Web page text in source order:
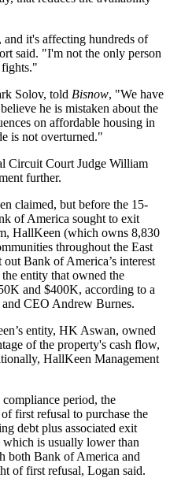
and it's affecting hundreds of
said. "I'm not the only person
fights."
Solov, told Bisnow, "We have
he is mistaken about the
on affordable housing in
is not overturned."
Circuit Court Judge William
further.
claimed, but before the 15-
of America sought to exit
HallKeen (which owns 8,830
throughout the East
Bank of America’s interest
entity that owned the
and $400K, according to a
CEO Andrew Burnes.
entity, HK Aswan, owned
of the property's cash flow,
HallKeen Management
period, the
first refusal to purchase the
debt plus associated exit
is usually lower than
both Bank of America and
of first refusal, Logan said.